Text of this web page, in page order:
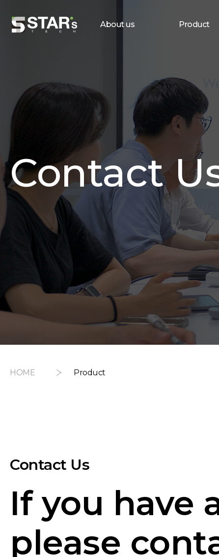
About us Product
Contact
HOME Product
Contact Us
If you have
please